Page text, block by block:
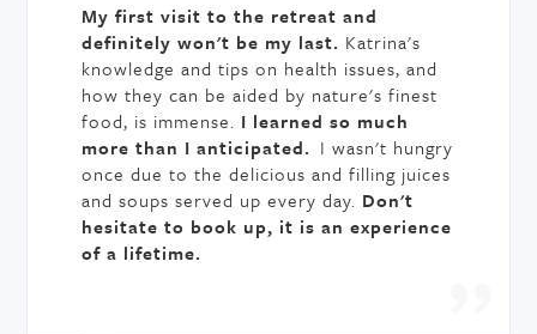
My first visit to the retreat and
definitely won't be my last. Katrina's
knowledge and tips on health issues, and
how they can be aided by nature's finest
food, is immense. I learned so much
more than I anticipated. I wasn't hungry
once due to the delicious and filling juices
and soups served up every day. Don't
hesitate to book up, it is an experience
of a lifetime.